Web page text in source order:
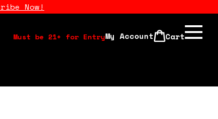
Calendar
Now!
Must be 21+ for EntryMy Account Cart